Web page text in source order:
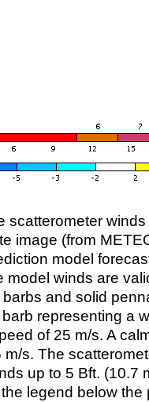
scatterometer
image (from
model
model winds are
and solid
representing a
of 25 m/s. A
s. The
up to 5 Bft. (10.7
legend below the